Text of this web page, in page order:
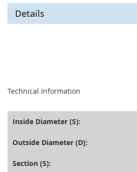
Details
Technical Information
Inside Diameter (S):
Outside Diameter (D):
Section (S):